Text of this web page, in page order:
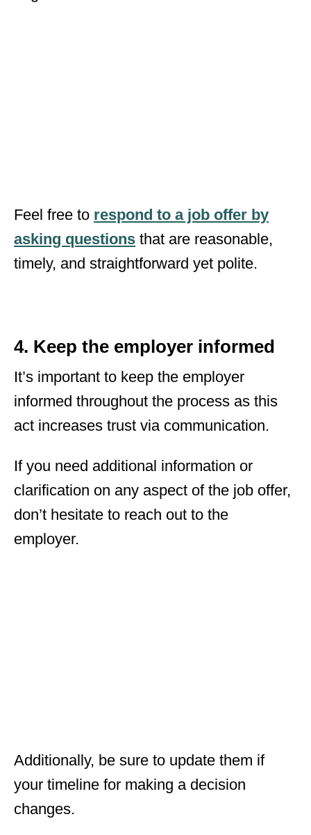
Feel free to respond to a job offer by
asking questions that are reasonable,
timely, and straightforward yet polite.
4. Keep the employer informed
It’s important to keep the employer
informed throughout the process as this
act increases trust via communication.
If you need additional information or
clarification on any aspect of the job offer,
don’t hesitate to reach out to the
employer.
Additionally, be sure to update them if
your timeline for making a decision
changes.